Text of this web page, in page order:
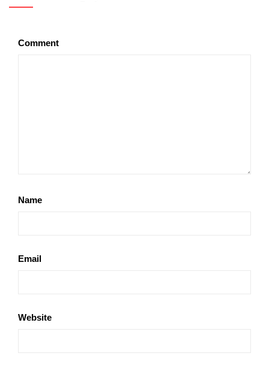
Comment
Name
Email
Website